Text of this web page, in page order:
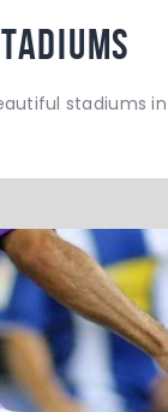
stadiums